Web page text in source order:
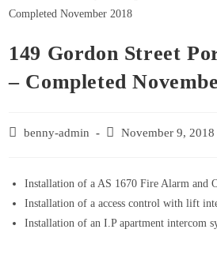
149 Gordon Street
– Completed
benny-admin November 9, 2018
Installation of a AS 1670 Fire Alarm and
Installation of a access control with lift
Installation of an I.P apartment intercom